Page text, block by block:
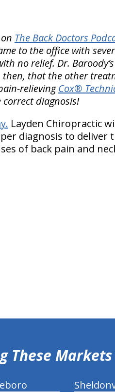
The Back Doctors
to the office with
no relief. Dr.
that the other
relievingCox®
diagnosis!
Layden Chiropractic
diagnosis to deliver
of back pain and
These Markets